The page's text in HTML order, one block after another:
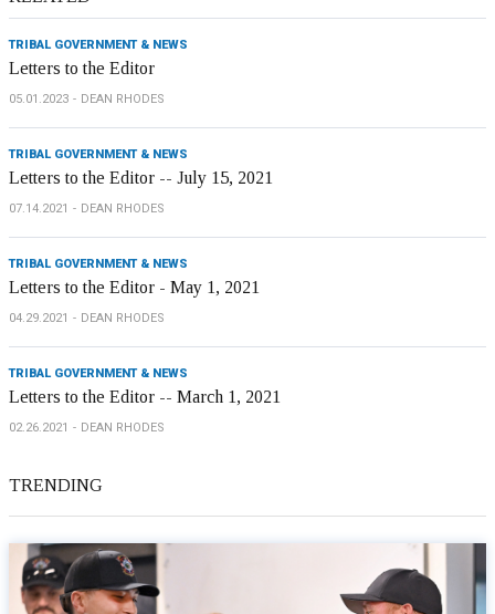
TRIBAL GOVERNMENT & NEWS
Letters to the Editor
05.01.2023 DEAN RHODES
TRIBAL GOVERNMENT & NEWS
Letters to the Editor -- July 15, 2021
07.14.2021 DEAN RHODES
TRIBAL GOVERNMENT & NEWS
Letters to the Editor - May 1, 2021
04.29.2021 DEAN RHODES
TRIBAL GOVERNMENT & NEWS
Letters to the Editor -- March 1, 2021
02.26.2021 DEAN RHODES
TRENDING